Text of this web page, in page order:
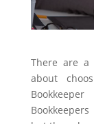
There are
about